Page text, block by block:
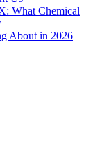
What Chemical
About in 2026